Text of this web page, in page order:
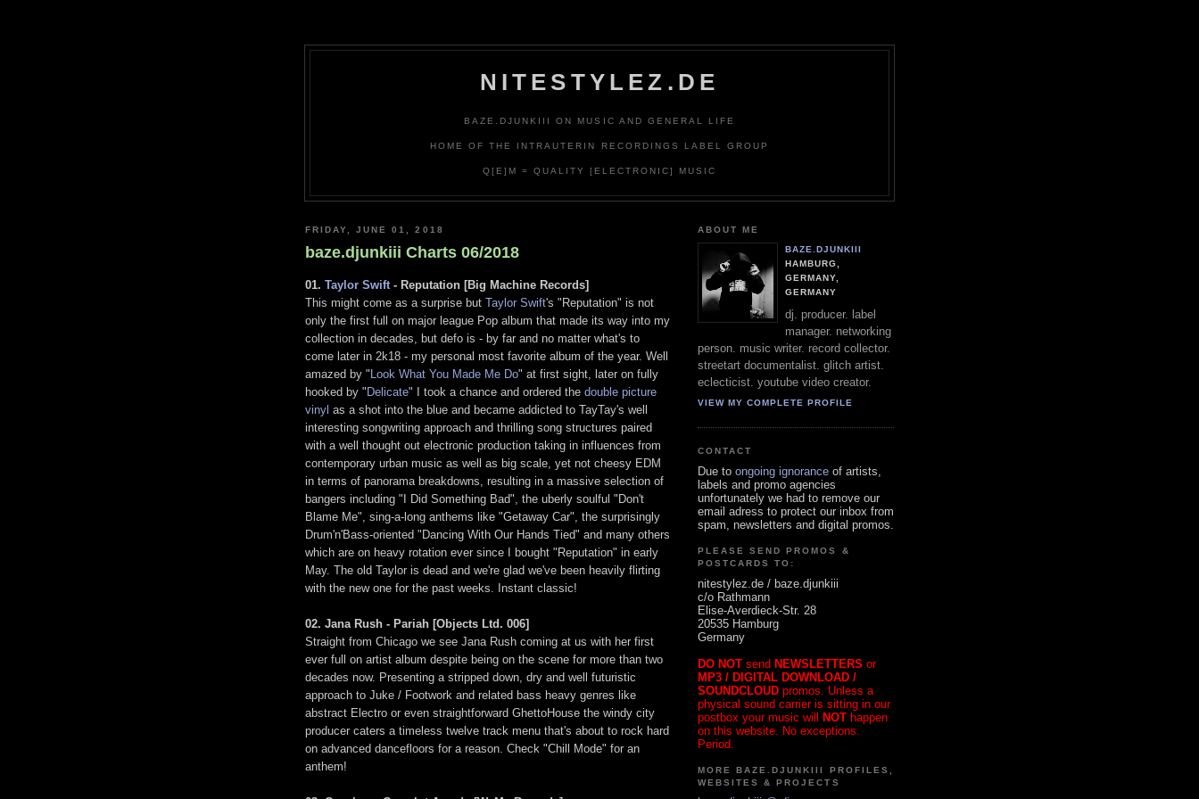
NITESTYLEZ.DE
BAZE.DJUNKIII ON MUSIC AND GENERAL LIFE
HOME OF THE INTRAUTERIN RECORDINGS LABEL GROUP
Q[E]M = QUALITY [ELECTRONIC] MUSIC
FRIDAY, JUNE 01, 2018
baze.djunkiii Charts 06/2018
01. Taylor Swift - Reputation [Big Machine Records]
This might come as a surprise but Taylor Swift's "Reputation" is not
only the first full on major league Pop album that made its way into my
collection in decades, but defo is - by far and no matter what's to
come later in 2k18 - my personal most favorite album of the year. Well
amazed by " Look What You Made Me Do" at first sight, later on fully
hooked by " Delicate" I took a chance and ordered the double picture
vinyl as a shot into the blue and became addicted to TayTay's well
interesting songwriting approach and thrilling song structures paired
with a well thought out electronic production taking in influences from
contemporary urban music as well as big scale, yet not cheesy EDM
in terms of panorama breakdowns, resulting in a massive selection of
bangers including "I Did Something Bad", the uberly soulful "Don't
Blame Me", sing-a-long anthems like "Getaway Car", the surprisingly
Drum'n'Bass-oriented "Dancing With Our Hands Tied" and many others
which are on heavy rotation ever since I bought "Reputation" in early
May. The old Taylor is dead and we're glad we've been heavily flirting
with the new one for the past weeks. Instant classic!
02. Jana Rush - Pariah [Objects Ltd. 006]
Straight from Chicago we see Jana Rush coming at us with her first
ever full on artist album despite being on the scene for more than two
decades now. Presenting a stripped down, dry and well futuristic
approach to Juke / Footwork and related bass heavy genres like
abstract Electro or even straightforward GhettoHouse the windy city
producer caters a timeless twelve track menu that's about to rock hard
on advanced dancefloors for a reason. Check "Chill Mode" for an
anthem!
ABOUT ME
BAZE.DJUNKIII
HAMBURG,
GERMANY,
GERMANY
dj. producer. label
manager. networking
person. music writer. record collector.
streetart documentalist. glitch artist.
eclecticist. youtube video creator.
VIEW MY COMPLETE PROFILE
CONTACT
Due to ongoing ignorance of artists,
labels and promo agencies
unfortunately we had to remove our
email adress to protect our inbox from
spam, newsletters and digital promos.
PLEASE SEND PROMOS &
POSTCARDS TO:
nitestylez.de / baze.djunkiii
c/o Rathmann
Elise-Averdieck-Str. 28
20535 Hamburg
Germany
DO NOT send NEWSLETTERS or
MP3 / DIGITAL DOWNLOAD /
SOUNDCLOUD promos. Unless a
physical sound carrier is sitting in our
postbox your music will NOT happen
on this website. No exceptions.
Period.
MORE BAZE.DJUNKIII PROFILES,
WEBSITES & PROJECTS
are shared with Google along with performance and security metrics to ensure quality of service, generate usage